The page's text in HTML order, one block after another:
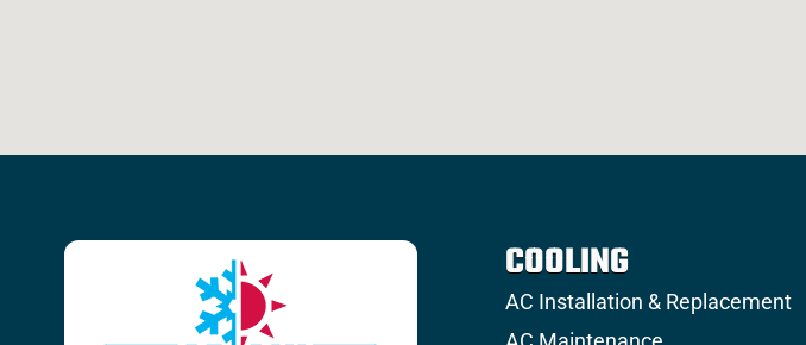
COOLING
AC Installation & Replacement